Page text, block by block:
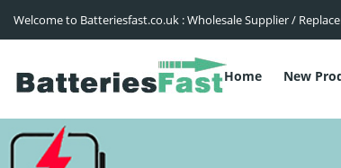
Welcome to Batteriesfast.co.uk : Wholesale Supplier /
Home New